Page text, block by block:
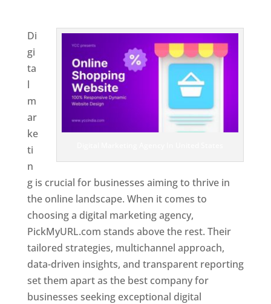
Di
gi
ta
l
m
ar
ke
ti
n
g is crucial for businesses aiming to thrive in
the online landscape. When it comes to
choosing a digital marketing agency,
PickMyURL.com stands above the rest. Their
tailored strategies, multichannel approach,
data-driven insights, and transparent reporting
set them apart as the best company for
businesses seeking exceptional digital